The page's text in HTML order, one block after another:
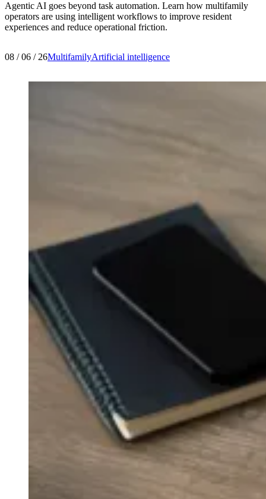
Agentic AI goes beyond task automation. Learn how multifamily
operators are using intelligent workflows to improve resident
experiences and reduce operational friction.
08 / 06 / 26MultifamilyArtificial intelligence